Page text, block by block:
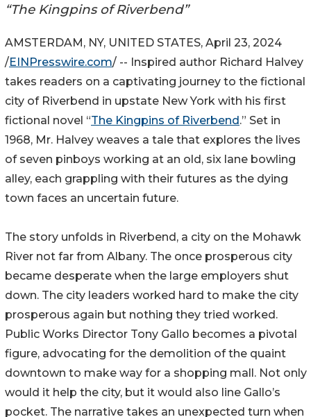
“The Kingpins of Riverbend”
AMSTERDAM, NY, UNITED STATES, April 23, 2024
/EINPresswire.com/ -- Inspired author Richard Halvey
takes readers on a captivating journey to the fictional
city of Riverbend in upstate New York with his first
fictional novel “The Kingpins of Riverbend .” Set in
1968, Mr. Halvey weaves a tale that explores the lives
of seven pinboys working at an old, six lane bowling
alley, each grappling with their futures as the dying
town faces an uncertain future.
The story unfolds in Riverbend, a city on the Mohawk
River not far from Albany. The once prosperous city
became desperate when the large employers shut
down. The city leaders worked hard to make the city
prosperous again but nothing they tried worked.
Public Works Director Tony Gallo becomes a pivotal
figure, advocating for the demolition of the quaint
downtown to make way for a shopping mall. Not only
would it help the city, but it would also line Gallo’s
pocket. The narrative takes an unexpected turn when